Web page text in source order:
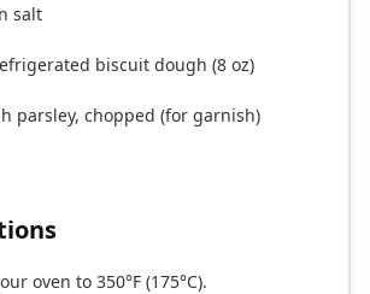
salt
biscuit dough (8 oz)
parsley, chopped (for garnish)
oven to 350°F (175°C).